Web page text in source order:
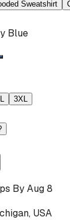
Sweatshirt
Blue
3XL
ByAug 8
USA